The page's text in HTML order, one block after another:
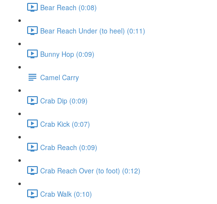
Bear Reach (0:08)
Bear Reach Under (to heel) (0:11)
Bunny Hop (0:09)
Camel Carry
Crab Dip (0:09)
Crab Kick (0:07)
Crab Reach (0:09)
Crab Reach Over (to foot) (0:12)
Crab Walk (0:10)